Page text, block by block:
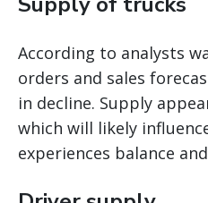
According to analysts
orders and sales
in decline. Supply
which will likely
experiences balance